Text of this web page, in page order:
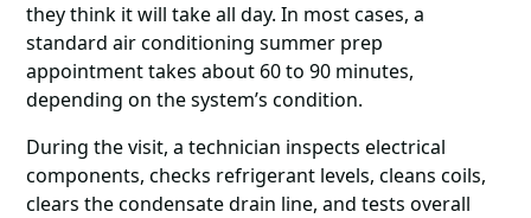
they think it will take all day. In most cases, a
standard air conditioning summer prep
appointment takes about 60 to 90 minutes,
depending on the system’s condition.
During the visit, a technician inspects electrical
components, checks refrigerant levels, cleans coils,
clears the condensate drain line, and tests overall